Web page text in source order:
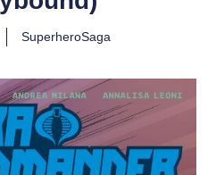
SuperheroSaga